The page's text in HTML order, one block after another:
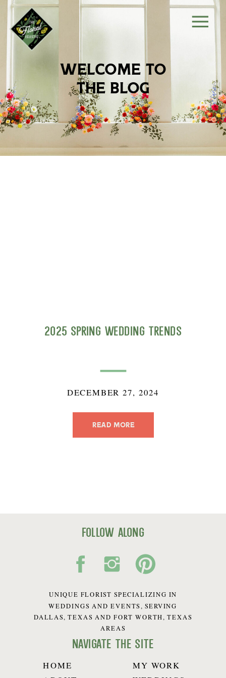
welcome to
the blog
READ MORE
DECEMBER 27, 2024
2025 Spring Wedding Trends
follow along
UNIQUE FLORIST SPECIALIZING IN
WEDDINGS AND EVENTS, SERVING
DALLAS, TEXAS AND FORT WORTH, TEXAS
AREAS
navigate the site
HOME MY WORK